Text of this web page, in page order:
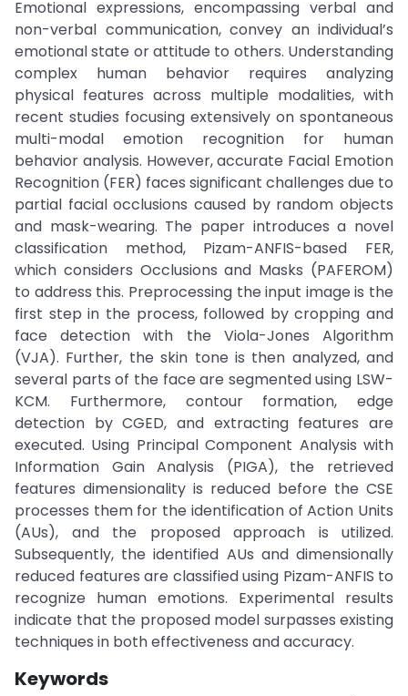
Emotional expressions, encompassing verbal and
non-verbal communication, convey an individual’s
emotional state or attitude to others. Understanding
complex human behavior requires analyzing
physical features across multiple modalities, with
recent studies focusing extensively on spontaneous
multi-modal emotion recognition for human
behavior analysis. However, accurate Facial Emotion
Recognition (FER) faces significant challenges due to
partial facial occlusions caused by random objects
and mask-wearing. The paper introduces a novel
classification method, Pizam-ANFIS-based FER,
which considers Occlusions and Masks (PAFEROM)
to address this. Preprocessing the input image is the
first step in the process, followed by cropping and
face detection with the Viola-Jones Algorithm
(VJA). Further, the skin tone is then analyzed, and
several parts of the face are segmented using LSW-
KCM. Furthermore, contour formation, edge
detection by CGED, and extracting features are
executed. Using Principal Component Analysis with
Information Gain Analysis (PIGA), the retrieved
features dimensionality is reduced before the CSE
processes them for the identification of Action Units
(AUs), and the proposed approach is utilized.
Subsequently, the identified AUs and dimensionally
reduced features are classified using Pizam-ANFIS to
recognize human emotions. Experimental results
indicate that the proposed model surpasses existing
techniques in both effectiveness and accuracy.
Keywords